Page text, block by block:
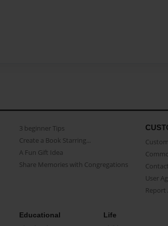
3 beginner Tips
Create a Book Starring...
A Fun Gift Idea
Share Memories with Congregations
User
Report
Educational Life